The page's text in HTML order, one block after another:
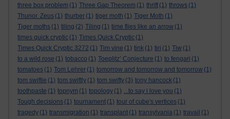
three box problem (1) Three Gap Theorem (1) thrift (1) throws (1)
Thunor. Zeus (1) thurber (1) tiger moth (1) Tiger Moth (1)
Tiger moths (1) tiling (2) Tiling (1) time flies like an arrow (1)
times quick cryptic (1) Times Quick Cryptic (1)
Times Quick Cryptic 3272 (1) Tim vine (1) tink (1) tiri (1) Tiw (1)
to a wild rose (1) tobacco (1) Toeplitz’ Conjecture (1) to fengari (1)
tomatoes (1) Tom Lehrer (1) tomorrow and tomorrow and tomorrow (1)
tom swiftie (1) tom swiftly (1) tom swifty (3) tony hancock (1)
toothpaste (1) topnym (1) topology (1) ...to say i love you (1)
Tough decisions (1) tournament (1) tour of cube's vertices (1)
tragedy (1) transmigration (1) transplant (1) transylvania (1) travail (1)